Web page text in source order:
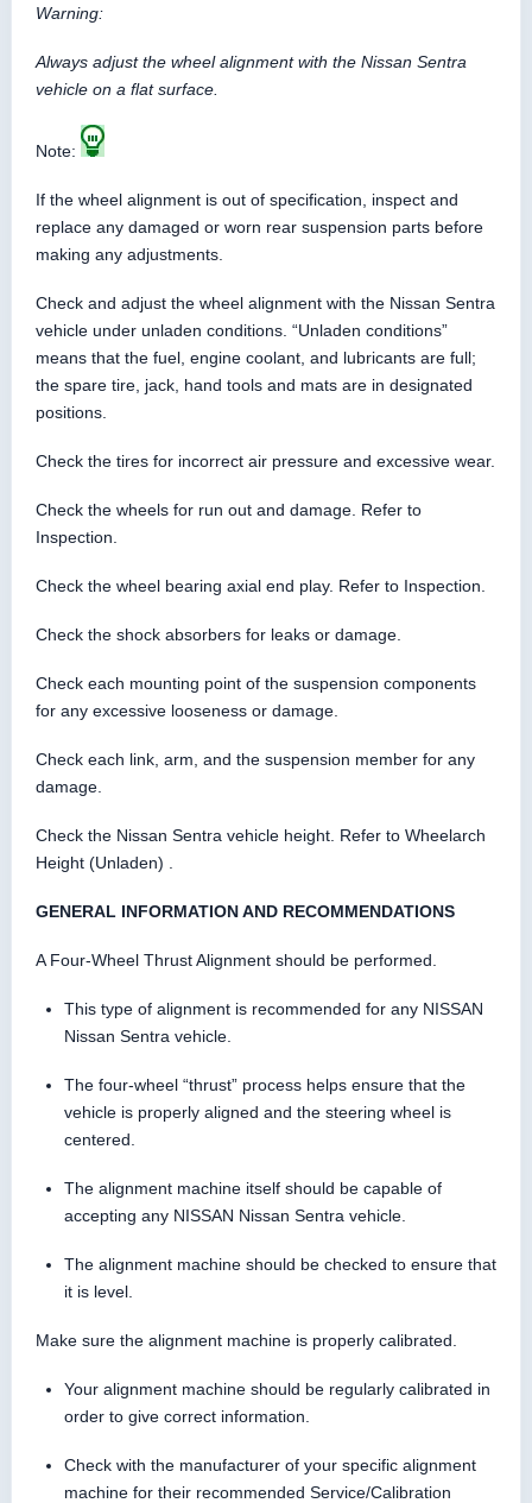
Warning:
Always adjust the wheel alignment with the Nissan Sentra
vehicle on a flat surface.
Note:
If the wheel alignment is out of specification, inspect and
replace any damaged or worn rear suspension parts before
making any adjustments.
Check and adjust the wheel alignment with the Nissan Sentra
vehicle under unladen conditions. “Unladen conditions”
means that the fuel, engine coolant, and lubricants are full;
the spare tire, jack, hand tools and mats are in designated
positions.
Check the tires for incorrect air pressure and excessive wear.
Check the wheels for run out and damage. Refer to
Inspection.
Check the wheel bearing axial end play. Refer to Inspection.
Check the shock absorbers for leaks or damage.
Check each mounting point of the suspension components
for any excessive looseness or damage.
Check each link, arm, and the suspension member for any
damage.
Check the Nissan Sentra vehicle height. Refer to Wheelarch
Height (Unladen) .
GENERAL INFORMATION AND RECOMMENDATIONS
A Four-Wheel Thrust Alignment should be performed.
This type of alignment is recommended for any NISSAN
Nissan Sentra vehicle.
The four-wheel “thrust” process helps ensure that the
vehicle is properly aligned and the steering wheel is
centered.
The alignment machine itself should be capable of
accepting any NISSAN Nissan Sentra vehicle.
The alignment machine should be checked to ensure that
it is level.
Make sure the alignment machine is properly calibrated.
Your alignment machine should be regularly calibrated in
order to give correct information.
Check with the manufacturer of your specific alignment
machine for their recommended Service/Calibration